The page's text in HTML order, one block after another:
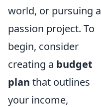
world, or pursuing a
passion project. To
begin, consider
creating a budget
plan that outlines
your income,